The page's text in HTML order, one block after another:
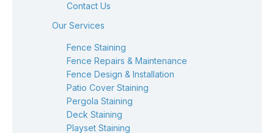
Contact Us
Our Services
Fence Staining
Fence Repairs & Maintenance
Fence Design & Installation
Patio Cover Staining
Pergola Staining
Deck Staining
Playset Staining